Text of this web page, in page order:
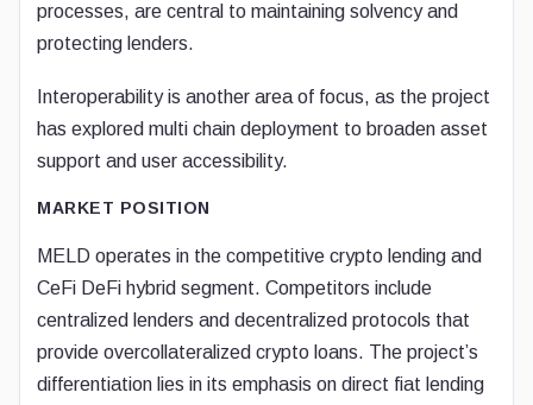
processes, are central to maintaining solvency and
protecting lenders.
Interoperability is another area of focus, as the project
has explored multi chain deployment to broaden asset
support and user accessibility.
MARKET POSITION
MELD operates in the competitive crypto lending and
CeFi DeFi hybrid segment. Competitors include
centralized lenders and decentralized protocols that
provide overcollateralized crypto loans. The project’s
differentiation lies in its emphasis on direct fiat lending